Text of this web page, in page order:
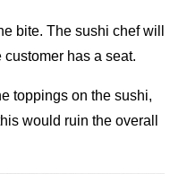
bite. The sushi chef will
has a seat.
toppings on the sushi,
would ruin the overall